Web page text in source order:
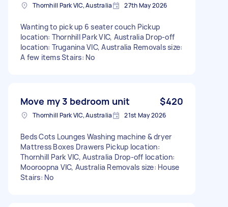
Thornhill Park VIC, Australia 27th May 2026
Wanting to pick up 6 seater couch Pickup
location: Thornhill Park VIC, Australia Drop-off
location: Truganina VIC, Australia Removals size:
A few items Stairs: No
Move my 3 bedroom unit $420
Thornhill Park VIC, Australia 21st May 2026
Beds Cots Lounges Washing machine & dryer
Mattress Boxes Drawers Pickup location:
Thornhill Park VIC, Australia Drop-off location:
Mooroopna VIC, Australia Removals size: House
Stairs: No